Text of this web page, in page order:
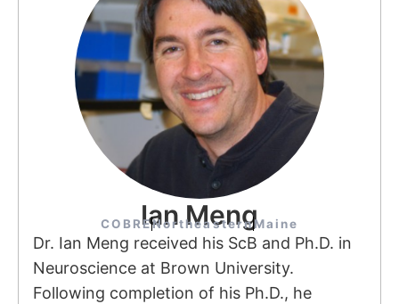
Ian Meng
COBRENortheasternMaine
Dr. Ian Meng received his ScB and Ph.D. in
Neuroscience at Brown University.
Following completion of his Ph.D., he